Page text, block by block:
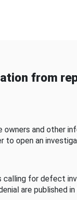
from
owners and other
open an
calling for defect
are published